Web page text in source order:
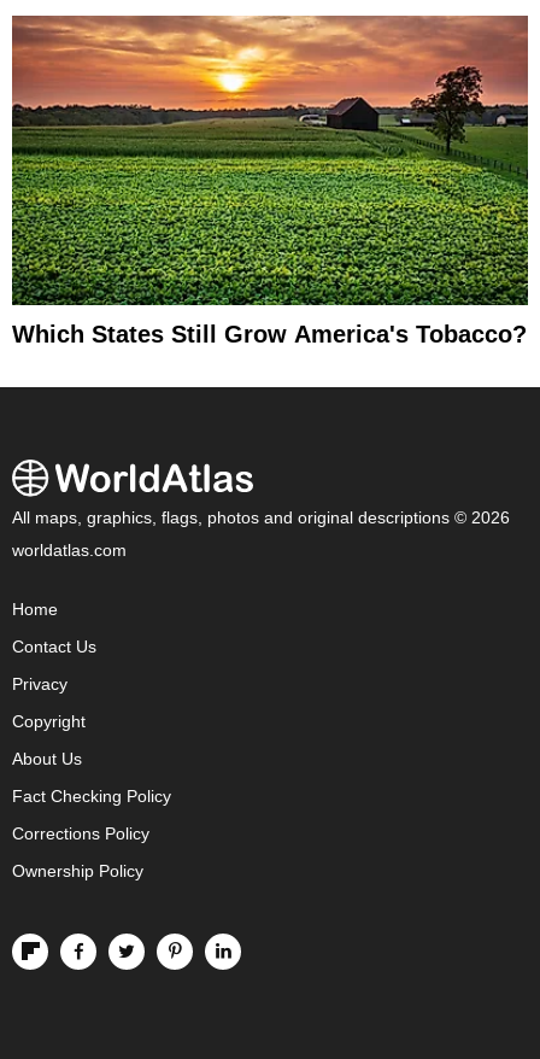
Which States Still Grow America's Tobacco?
All maps, graphics, flags, photos and original descriptions © 2026
worldatlas.com
Home
Contact Us
Privacy
Copyright
About Us
Fact Checking Policy
Corrections Policy
Ownership Policy